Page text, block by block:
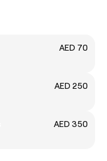
AED 70
AED 250
AED 350